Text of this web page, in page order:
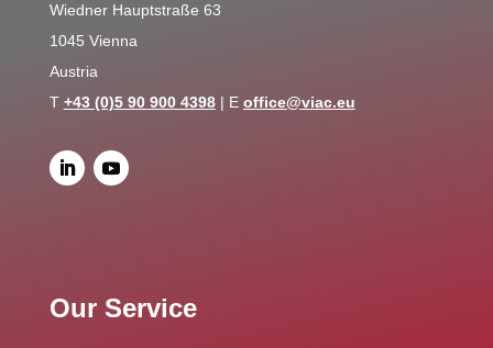
Wiedner Hauptstraße 63
1045 Vienna
Austria
T +43 (0)5 90 900 4398| E office@viac.eu
Our Service